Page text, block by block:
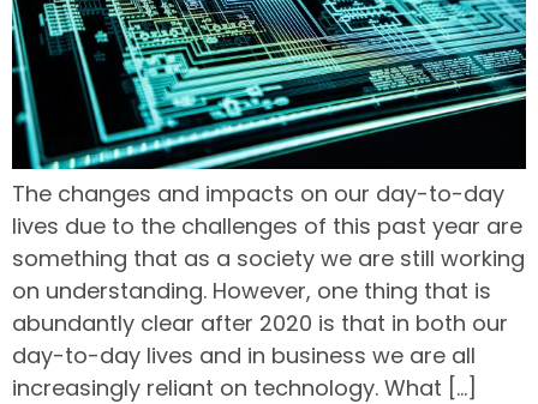
The changes and impacts on our day-to-day
lives due to the challenges of this past year are
something that as a society we are still working
on understanding. However, one thing that is
abundantly clear after 2020 is that in both our
day-to-day lives and in business we are all
increasingly reliant on technology. What […]